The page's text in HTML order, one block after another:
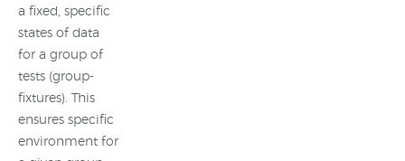
a fixed, specific
states of data
for a group of
tests (group-
fixtures). This
ensures specific
environment for